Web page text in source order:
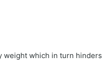
weight which in turn